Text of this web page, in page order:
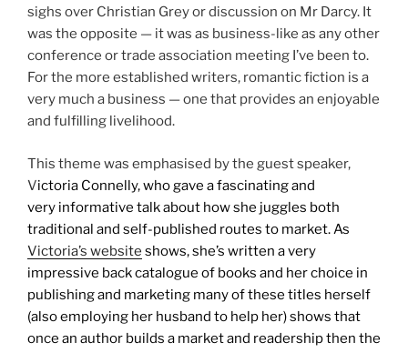
sighs over Christian Grey or discussion on Mr Darcy. It
was the opposite — it was as business-like as any other
conference or trade association meeting I’ve been to.
For the more established writers, romantic fiction is a
very much a business — one that provides an enjoyable
and fulfilling livelihood.
This theme was emphasised by the guest speaker,
Victoria Connelly, who gave a fascinating and
very informative talk about how she juggles both
traditional and self-published routes to market. As
Victoria’s website shows, she’s written a very
impressive back catalogue of books and her choice in
publishing and marketing many of these titles herself
(also employing her husband to help her) shows that
once an author builds a market and readership then the